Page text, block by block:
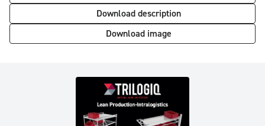
Download description
Download image